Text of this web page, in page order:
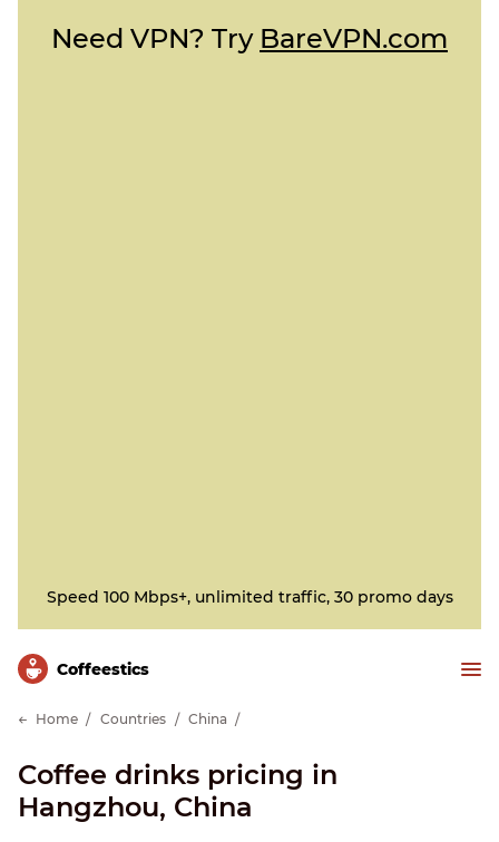
Need VPN? Try BareVPN.com
Speed 100 Mbps+, unlimited traffic, 30 promo days
Сoffeestics
Home Countries China
Coffee drinks pricing in
Hangzhou, China